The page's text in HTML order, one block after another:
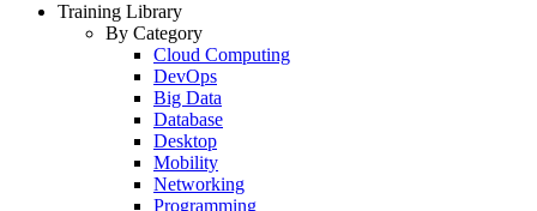
Training Library
By Category
Cloud Computing
DevOps
Big Data
Database
Desktop
Mobility
Networking
Programming